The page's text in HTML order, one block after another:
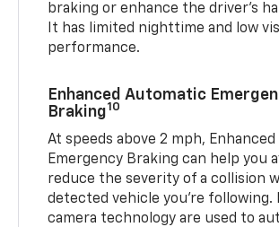
braking or enhance the driver’s
It has limited nighttime and low
performance.
Enhanced Automatic
Braking10
At speeds above 2 mph,
Emergency Braking can help you
reduce the severity of a collision
detected vehicle you're following.
camera technology are used to